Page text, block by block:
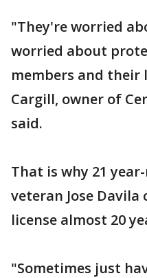
"They're worried
worried about
members and their
Cargill, owner of
said.
That is why 21
veteran Jose Davila
license almost 20
"Sometimes just